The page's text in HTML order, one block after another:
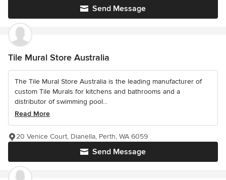
Send Message
Tile Mural Store Australia
The Tile Mural Store Australia is the leading manufacturer of
custom Tile Murals for kitchens and bathrooms and a
distributor of swimming pool...
Read More
Send Message
20 Venice Court, Dianella, Perth, WA 6059